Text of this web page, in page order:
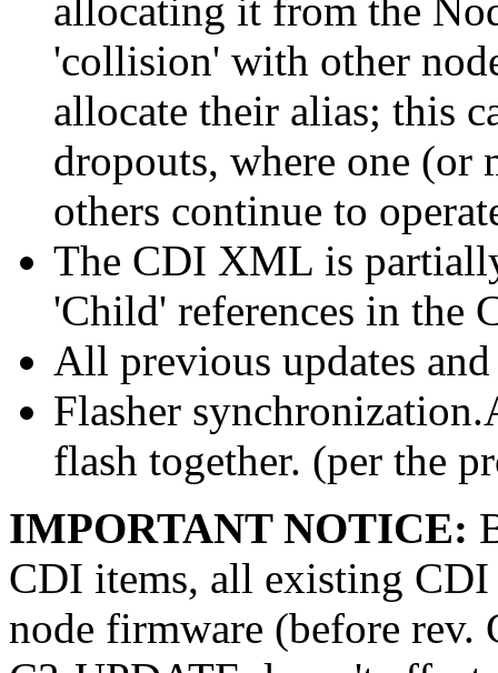
allocating it from the
'collision' with other
allocate their alias; this
dropouts, where one (or
others continue to
The CDI XML is
'Child' references in the
All previous updates
Flasher
flash together. (per the
IMPORTANT NOTICE:
CDI items, all existing
node firmware (before rev.